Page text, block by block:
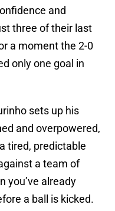
and
three of their last
a moment the 2-0
only one goal in
sets up his
and overpowered,
tired, predictable
a team of
you’ve already
a ball is kicked.